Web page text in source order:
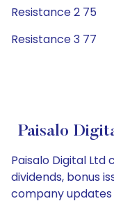
Resistance 2 75
Resistance 3 77
Paisalo
Paisalo Digital
dividends, bonus
company